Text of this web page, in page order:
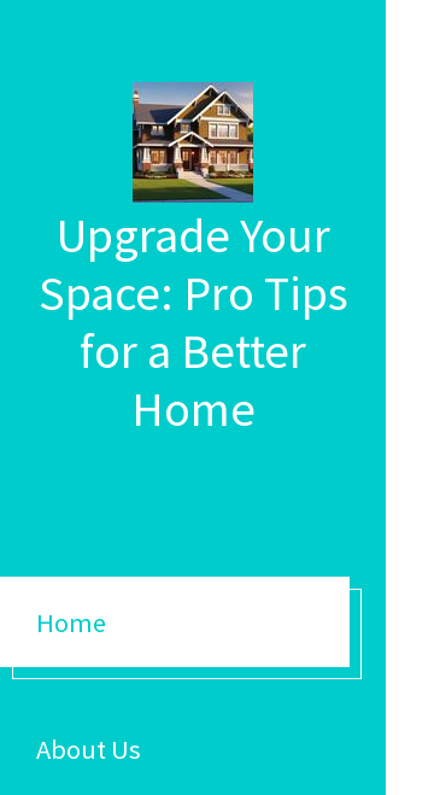
Upgrade Your
Space: Pro Tips
for a Better
Home
Home
About Us